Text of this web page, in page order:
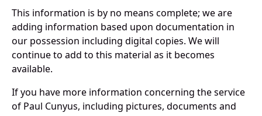
This information is by no means complete; we are
adding information based upon documentation in
our possession including digital copies. We will
continue to add to this material as it becomes
available.
If you have more information concerning the service
of Paul Cunyus, including pictures, documents and